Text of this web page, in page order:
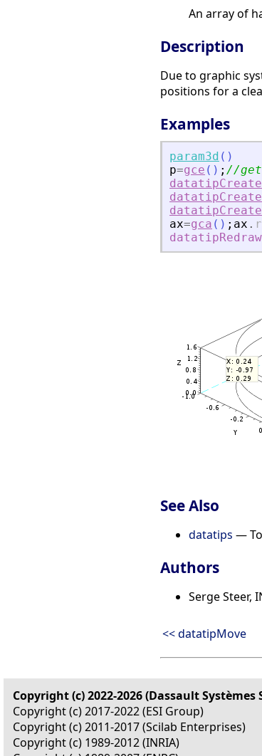
An array of
Description
Due to graphic
positions for a
Examples
param3d ( )
p=gce ( ) ; //get
datatipCreate
datatipCreate
datatipCreate
ax=gca ( ) ; ax .
datatipRedraw
See Also
datatips —
Authors
Serge Steer,
<< datatipMove
Copyright (c) 2022-2026 (Dassault Systèmes
Copyright (c) 2017-2022 (ESI Group)
Copyright (c) 2011-2017 (Scilab Enterprises)
Copyright (c) 1989-2012 (INRIA)